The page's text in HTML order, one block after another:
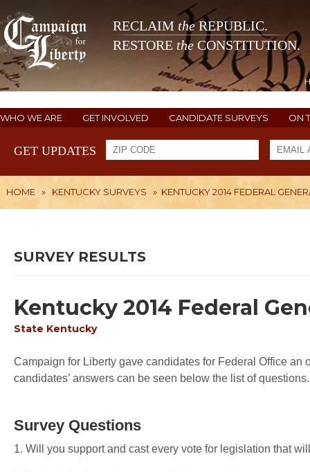
RECLAIM theREPUBLIC.
RESTORE the CONSTITUTION.
WHO WE ARE GET INVOLVED CANDIDATE SURVEYS ON
GET UPDATES
HOME » KENTUCKY SURVEYS » KENTUCKY 2014 FEDERAL
SURVEY RESULTS
Kentucky 2014 Federal
State Kentucky
Campaign for Liberty gave candidates for Federal Office
candidates’ answers can be seen below the list of questions.
Survey Questions
1. Will you support and cast every vote for legislation that